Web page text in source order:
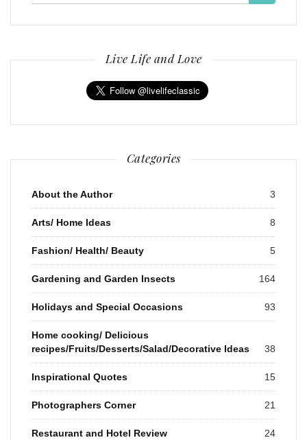
Live Life and Love
Categories
About the Author 3
Arts/ Home Ideas 8
Fashion/ Health/ Beauty 5
Gardening and Garden Insects 164
Holidays and Special Occasions 93
Home cooking/ Delicious
recipes/Fruits/Desserts/Salad/Decorative Ideas
38
Inspirational Quotes 15
Photographers Corner 21
Restaurant and Hotel Review 24